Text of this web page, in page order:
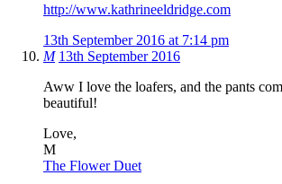
http://www.kathrineeldridge.com
13th September 2016 at 7:14 pm
M 13th September 2016
Aww I love the loafers, and the pants
beautiful!
Love,
M
The Flower Duet